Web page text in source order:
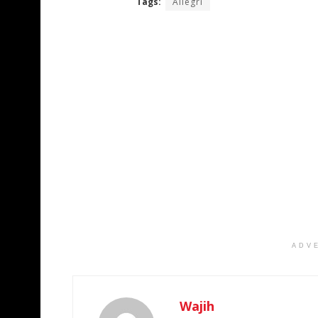
Wajih